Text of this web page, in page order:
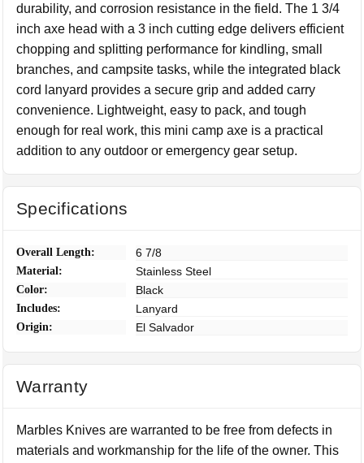
durability, and corrosion resistance in the field. The 1 3/4
inch axe head with a 3 inch cutting edge delivers efficient
chopping and splitting performance for kindling, small
branches, and campsite tasks, while the integrated black
cord lanyard provides a secure grip and added carry
convenience. Lightweight, easy to pack, and tough
enough for real work, this mini camp axe is a practical
addition to any outdoor or emergency gear setup.
Specifications
Overall Length: 6 7/8
Material: Stainless Steel
Color: Black
Includes: Lanyard
Origin: El Salvador
Warranty
Marbles Knives are warranted to be free from defects in
materials and workmanship for the life of the owner. This